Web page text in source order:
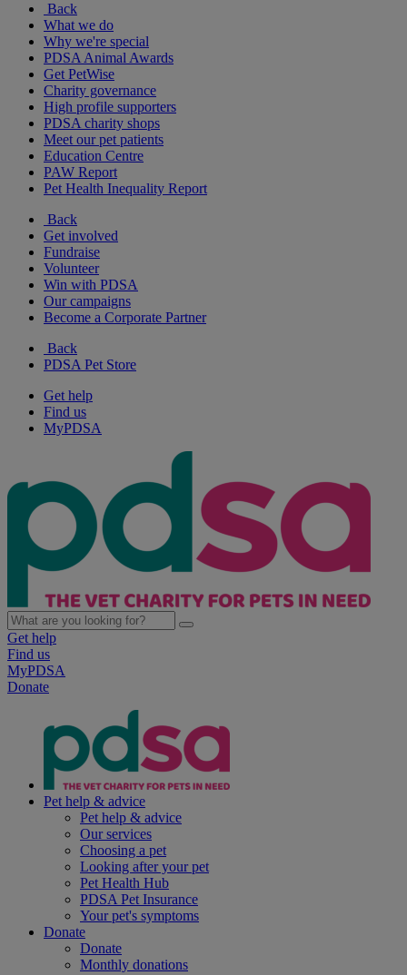
Back
What we do
Why we're special
PDSA Animal Awards
Get PetWise
Charity governance
High profile supporters
PDSA charity shops
Meet our pet patients
Education Centre
PAW Report
Pet Health Inequality Report
Back
Get involved
Fundraise
Volunteer
Win with PDSA
Our campaigns
Become a Corporate Partner
Back
PDSA Pet Store
Get help
Find us
MyPDSA
Get help
Find us
MyPDSA
Donate
Pet help & advice
Pet help & advice
Our services
Choosing a pet
Looking after your pet
Pet Health Hub
PDSA Pet Insurance
Your pet's symptoms
Donate
Donate
Monthly donations